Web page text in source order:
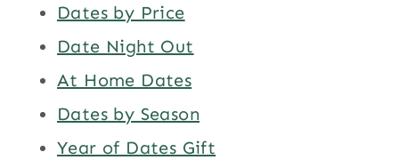
Dates by Price
Date Night Out
At Home Dates
Dates by Season
Year of Dates Gift